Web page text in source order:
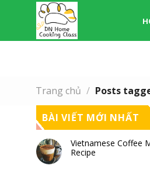
Trang chủ / Posts
BÀI VIẾT MỚI NHẤT
Vietnamese Coffee
Recipe